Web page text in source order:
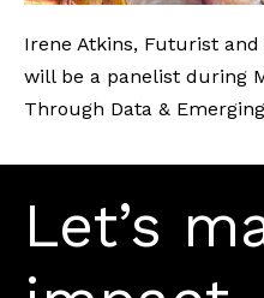
Irene Atkins, Futurist
will be a panelist during
Through Data &
Let’s